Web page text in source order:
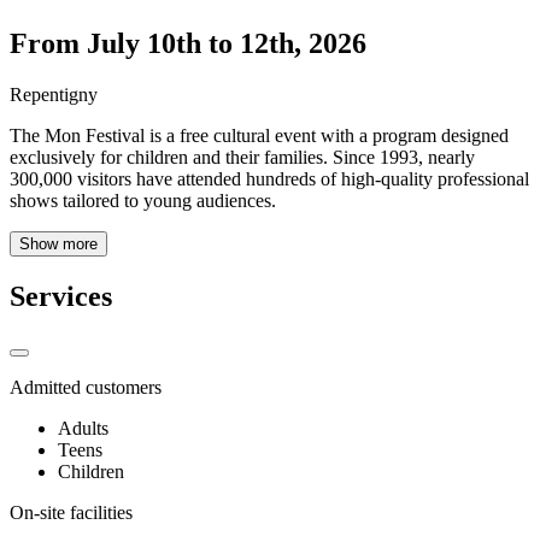
From July 10th to 12th, 2026
Repentigny
The Mon Festival is a free cultural event with a program designed
exclusively for children and their families. Since 1993, nearly
300,000 visitors have attended hundreds of high-quality professional
shows tailored to young audiences.
Show more
Services
Admitted customers
Adults
Teens
Children
On-site facilities